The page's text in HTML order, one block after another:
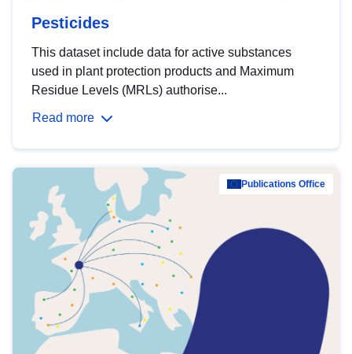
Pesticides
This dataset include data for active substances
used in plant protection products and Maximum
Residue Levels (MRLs) authorise...
Read more
Publications Office